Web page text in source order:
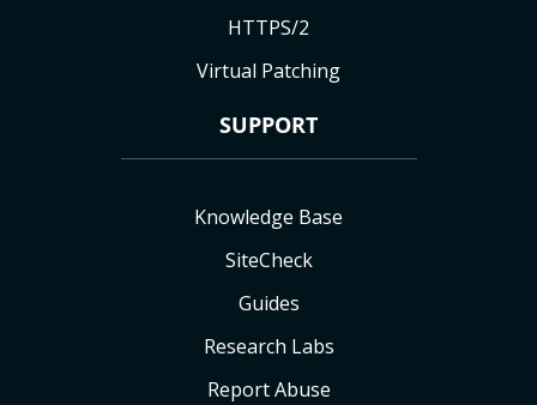
HTTPS/2
Virtual Patching
SUPPORT
Knowledge Base
SiteCheck
Guides
Research Labs
Report Abuse